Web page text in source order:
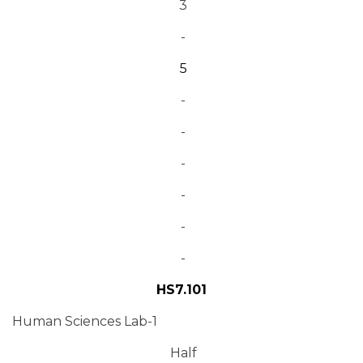
3
-
5
-
-
-
-
-
-
HS7.101
Human Sciences Lab-1
Half